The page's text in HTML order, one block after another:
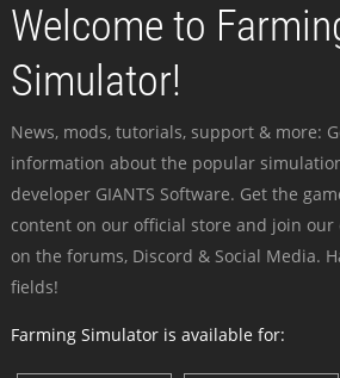
Welcome to
Simulator!
News, mods, tutorials, support & more:
information about the popular
developer GIANTS Software. Get the
content on our official store and join our
on the forums, Discord & Social Media.
fields!
Farming Simulator is available for: